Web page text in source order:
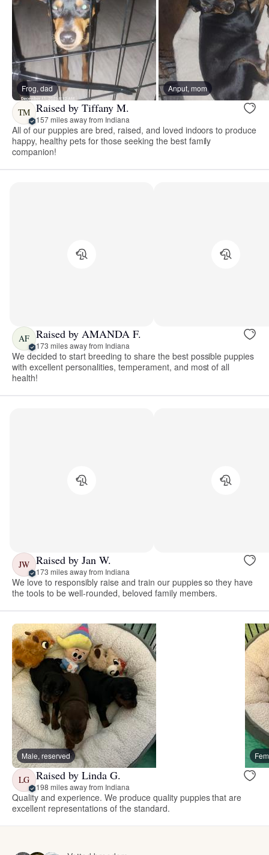
Frog, dad Anput, mom
TM Raised by Tiffany M.
157 miles away from Indiana
All of our puppies are bred, raised, and loved indoors to produce
happy, healthy pets for those seeking the best family
companion!
AF Raised by AMANDA F.
173 miles away from Indiana
We decided to start breeding to share the best possible puppies
with excellent personalities, temperament, and most of all
health!
JW Raised by Jan W.
173 miles away from Indiana
We love to responsibly raise and train our puppies so they have
the tools to be well-rounded, beloved family members.
Male, reserved
LG Raised by Linda G.
198 miles away from Indiana
Quality and experience. We produce quality puppies that are
excellent representations of the standard.